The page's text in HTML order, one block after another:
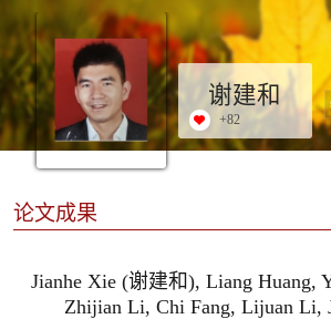
谢建和
+82
论文成果
Jianhe Xie (谢建和), Liang Huang,
Zhijian Li, Chi Fang, Lijuan Li,